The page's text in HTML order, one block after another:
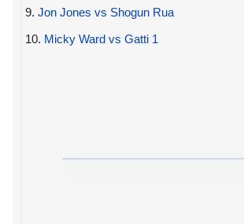
9. Jon Jones vs Shogun Rua
10. Micky Ward vs Gatti 1